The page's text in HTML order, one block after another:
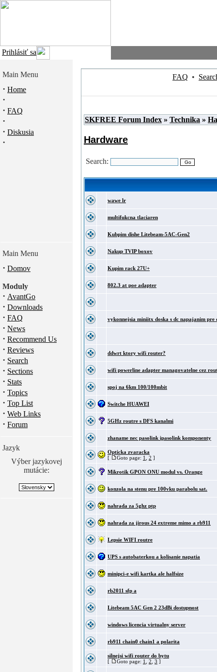
Prihlásiť sa
Main Menu
· Home
·
· FAQ
·
· Diskusia
·
Main Menu
· Domov
Moduly
· AvantGo
· Downloads
· FAQ
· News
· Recommend Us
· Reviews
· Search
· Sections
· Stats
· Topics
· Top List
· Web Links
· Forum
Jazyk
Výber jazykovej
mutácie:
FAQ •
SKFREE Forum Index » Technika »
Hardware
Search:
wawe lr
multifukcna tlaciaren
Kubpim dishe Litebeam-5AC-Gen2
Nakup TVIP boxov
Kupim rack 27U+
802.3 at poe adapter
vykonnejsia miniitx doska s dc napajanim pre
ddwrt ktory wifi router?
wifi powerline adapter managovatelne cez
spoj na 6km 100/100mbit
Switche HUAWEI
5GHz routre s DFS kanalmi
zhaname nec pasolink ipasolink komponenty
Opticka zvaracka
[
Goto page: 1 2 ]
Mikrotik GPON ONU modul vs. Orange
konzola na stenu pre 100vku parabolu sat.
nahrada za 5ghz ptp
nahrada za jirous 24 extreme mimo a rb911
Lepsie WIFI routre
UPS s autobaterkou a kolisanie napatia
minipci-e wifi kartka ale halfsize
rb2011 sfp a
Litebeam 5AC Gen 2 23dBi dostupnost
windows licencia virtualny server
rb911 chain0 chain1 a polarita
silnejsi wifi router do bytu
[
Goto page: 1 2 3 ]